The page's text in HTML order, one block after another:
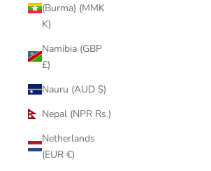
(Burma) (MMK
K)
Namibia (GBP
£)
Nauru (AUD $)
Nepal (NPR Rs.)
Netherlands
(EUR €)